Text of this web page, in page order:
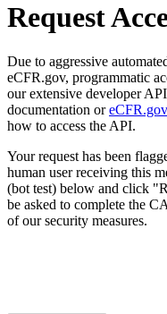
Request
Due to aggressive
eCFR.gov, programmatic
our extensive developer
documentation or
how to access the API.
Your request has been
human user receiving this
(bot test) below and click
be asked to complete the
of our security measures.